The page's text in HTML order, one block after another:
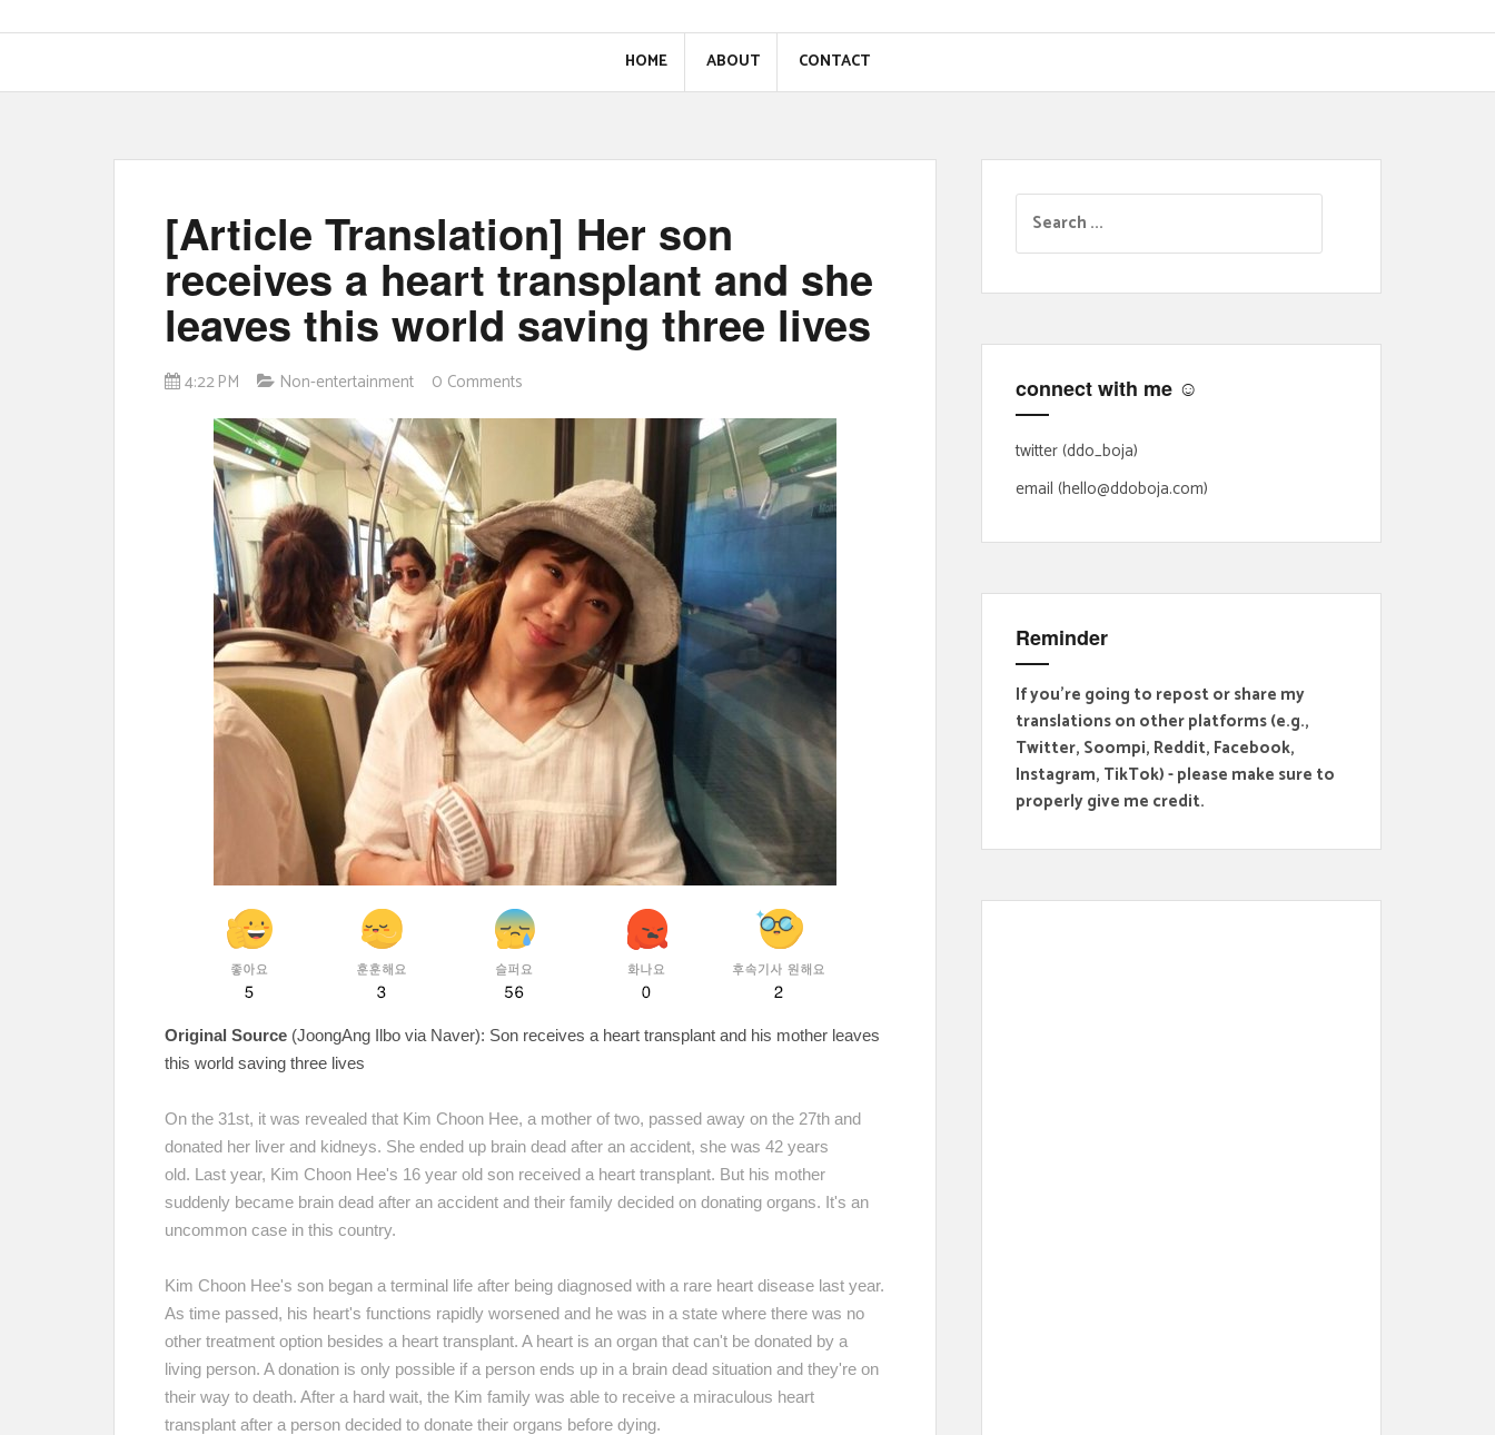
HOME ABOUT CONTACT
[Article Translation] Her son
receives a heart transplant and she
leaves this world saving three lives
4:22 PM Non-entertainment 0 Comments
Original Source (JoongAng Ilbo via Naver): Son receives a heart transplant and his mother leaves
this world saving three lives
On the 31st, it was revealed that Kim Choon Hee, a mother of two, passed away on the 27th and
donated her liver and kidneys. She ended up brain dead after an accident, she was 42 years
old. Last year, Kim Choon Hee's 16 year old son received a heart transplant. But his mother
suddenly became brain dead after an accident and their family decided on donating organs. It's an
uncommon case in this country.
Kim Choon Hee's son began a terminal life after being diagnosed with a rare heart disease last year.
As time passed, his heart's functions rapidly worsened and he was in a state where there was no
other treatment option besides a heart transplant. A heart is an organ that can't be donated by a
living person. A donation is only possible if a person ends up in a brain dead situation and they're on
their way to death. After a hard wait, the Kim family was able to receive a miraculous heart
transplant after a person decided to donate their organs before dying.
a
r
h
o
r
:
connect with me ☺
twitter (ddo_boja)
email (hello@ddoboja.com)
Reminder
If you're going to repost or share my
translations on other platforms (e.g.,
Twitter, Soompi, Reddit, Facebook,
Instagram, TikTok) - please make sure to
properly give me credit.